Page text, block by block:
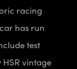
racing
has run
test
HSR vintage